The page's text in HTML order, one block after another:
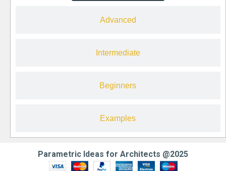
Advanced
Intermediate
Beginners
Examples
Parametric Ideas for Architects @2025